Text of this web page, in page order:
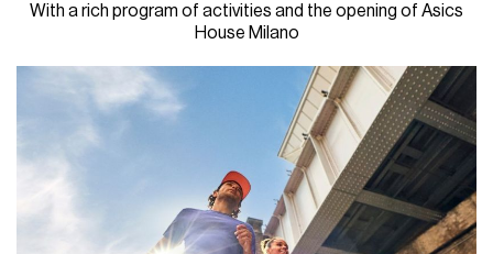
With a rich program of activities and the opening of Asics
House Milano